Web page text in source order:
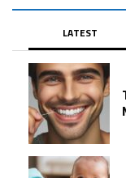
LATEST